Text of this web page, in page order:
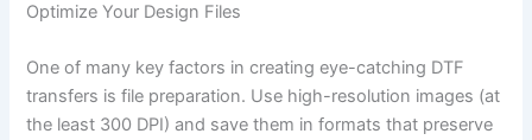
Optimize Your Design Files
One of many key factors in creating eye-catching DTF
transfers is file preparation. Use high-resolution images (at
the least 300 DPI) and save them in formats that preserve